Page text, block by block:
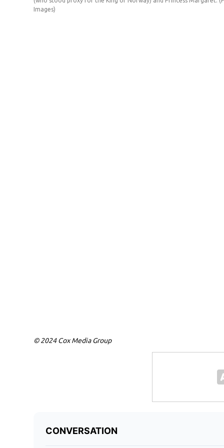
Images)
© 2024 Cox Media Group